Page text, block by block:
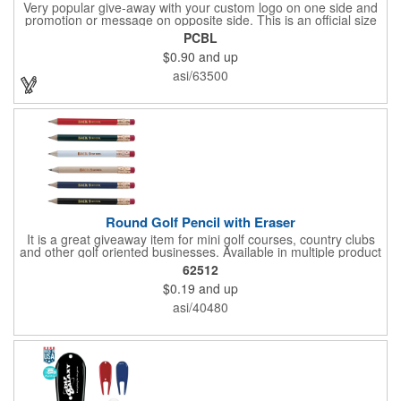
Very popular give-away with your custom logo on one side and
promotion or message on opposite side. This is an official size
and weight poker chip. Use as a poker chip promotion or as a
very large golf ball marker.
PCBL
$0.90 and up
asi/63500
Round Golf Pencil with Eraser
It is a great giveaway item for mini golf courses, country clubs
and other golf oriented businesses. Available in multiple product
color options.
62512
$0.19 and up
asi/40480